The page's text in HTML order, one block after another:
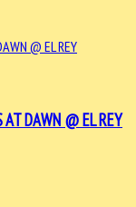
AT DAWN @ EL REY